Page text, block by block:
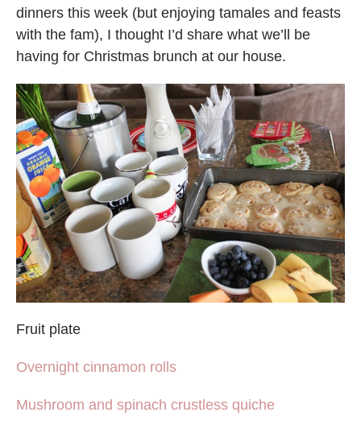
dinners this week (but enjoying tamales and feasts
with the fam), I thought I’d share what we’ll be
having for Christmas brunch at our house.
Fruit plate
Overnight cinnamon rolls
Mushroom and spinach crustless quiche